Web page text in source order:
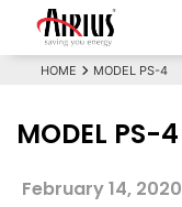
HOME MODEL PS-4
MODEL PS-4
February 14, 2020